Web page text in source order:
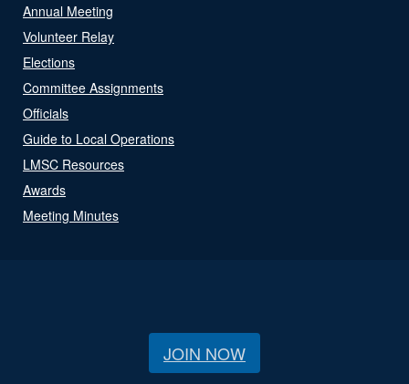
Annual Meeting
Volunteer Relay
Elections
Committee Assignments
Officials
Guide to Local Operations
LMSC Resources
Awards
Meeting Minutes
JOIN NOW